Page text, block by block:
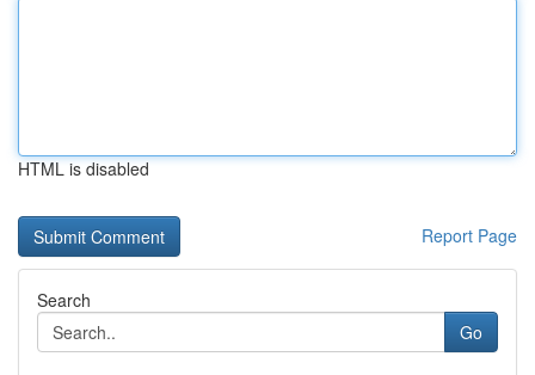
HTML is disabled
Report Page
Search
Go